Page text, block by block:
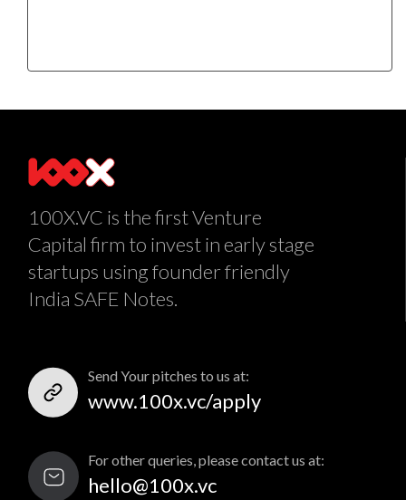
100X.VC is the first Venture
Capital firm to invest in early stage
startups using founder friendly
India SAFE Notes.
Send Your pitches to us at:
www.100x.vc/apply
For other queries, please contact us at:
hello@100x.vc